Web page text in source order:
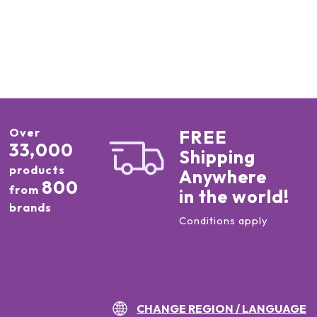
Over
33,000
products
from 800
brands
FREE
Shipping
Anywhere
in the world!
Conditions apply
CHANGE REGION / LANGUAGE